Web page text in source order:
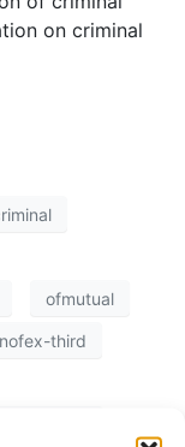
on criminal
ofmutual
third